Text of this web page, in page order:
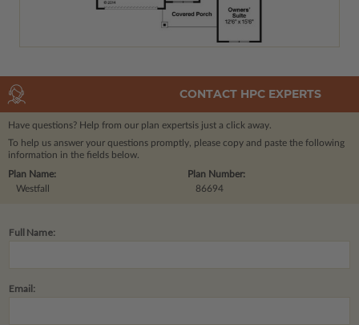
CONTACT HPC EXPERTS
Have questions? Help from our plan expertsis just a click away.
To help us answer your questions promptly, please copy and paste the following
information in the fields below.
Plan Number:
86694
Plan Name:
Westfall
Full Name:
Email: